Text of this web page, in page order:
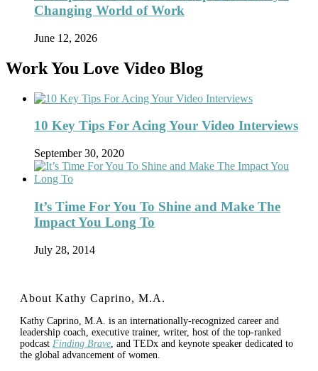
Changing World of Work
June 12, 2026
Work You Love Video Blog
10 Key Tips For Acing Your Video Interviews
September 30, 2020
It’s Time For You To Shine and Make The
Impact You Long To
July 28, 2014
About Kathy Caprino, M.A.
Kathy Caprino, M.A. is an internationally-recognized career and
leadership coach, executive trainer, writer, host of the top-ranked
podcast Finding Brave , and TEDx and keynote speaker dedicated to
the global advancement of women.